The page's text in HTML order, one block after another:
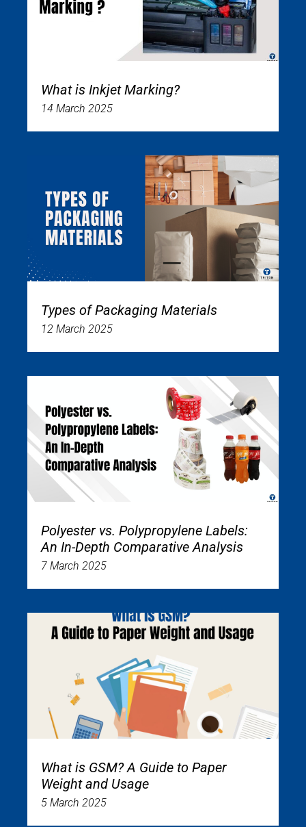
What is Inkjet Marking?
14 March 2025
Types of Packaging Materials
12 March 2025
Polyester vs. Polypropylene Labels:
An In-Depth Comparative Analysis
7 March 2025
What is GSM? A Guide to Paper
Weight and Usage
5 March 2025